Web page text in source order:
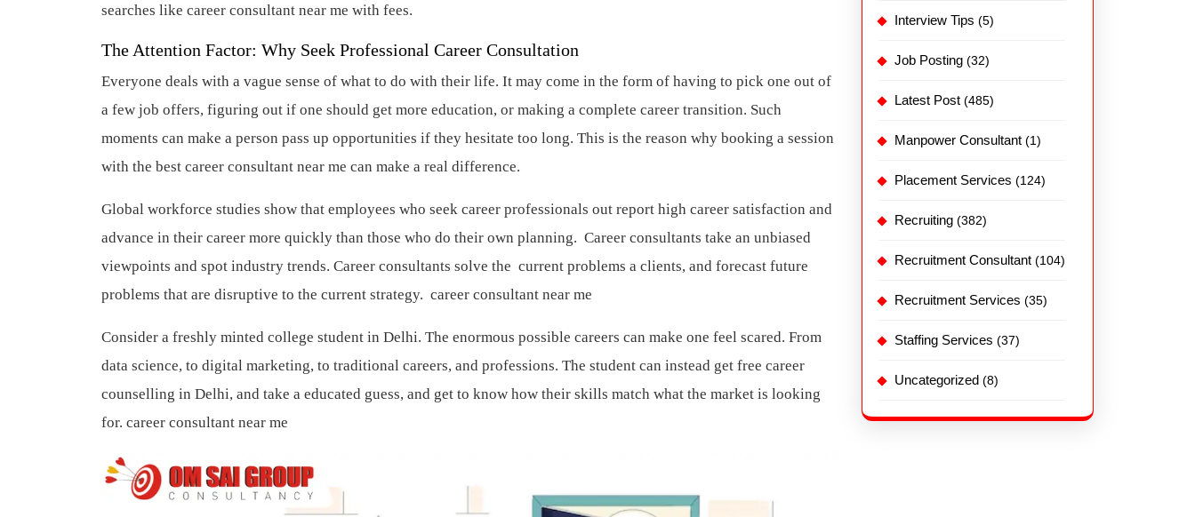
searches like career consultant near me with fees.
The Attention Factor: Why Seek Professional Career Consultation
Everyone deals with a vague sense of what to do with their life. It may come in the form of having to pick one out of
a few job offers, figuring out if one should get more education, or making a complete career transition. Such
moments can make a person pass up opportunities if they hesitate too long. This is the reason why booking a session
with the best career consultant near me can make a real difference.
Global workforce studies show that employees who seek career professionals out report high career satisfaction and
advance in their career more quickly than those who do their own planning. Career consultants take an unbiased
viewpoints and spot industry trends. Career consultants solve the current problems a clients, and forecast future
problems that are disruptive to the current strategy. career consultant near me
Consider a freshly minted college student in Delhi. The enormous possible careers can make one feel scared. From
data science, to digital marketing, to traditional careers, and professions. The student can instead get free career
counselling in Delhi, and take a educated guess, and get to know how their skills match what the market is looking
for. career consultant near me
Interview Tips (5)
Job Posting (32)
Latest Post (485)
Manpower Consultant (1)
Placement Services (124)
Recruiting (382)
Recruitment Consultant (104)
Recruitment Services (35)
Staffing Services (37)
Uncategorized (8)